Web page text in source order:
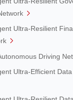
Ultra-Resilient
Driving
Ultra-Efficient